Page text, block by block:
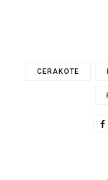
CERAKOTE